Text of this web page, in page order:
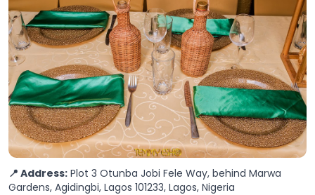
📍 Address: Plot 3 Otunba Jobi Fele Way, behind Marwa
Gardens, Agidingbi, Lagos 101233, Lagos, Nigeria